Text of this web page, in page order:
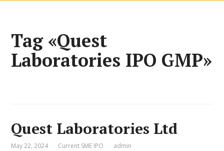
Tag «Quest
Laboratories IPO GMP»
Quest Laboratories Ltd
May 22, 2024 Current SME IPO admin